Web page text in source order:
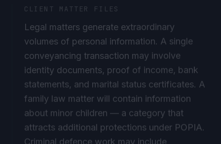
volumes of personal information. A single
conveyancing transaction may involve
identity documents, proof of income, bank
statements, and marital status certificates. A
about minor children — a category that
attracts additional protections under POPIA.
Criminal defence work may include